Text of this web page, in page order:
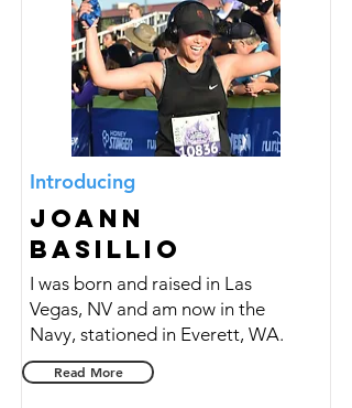
Introducing
Joann
Basillio
I was born and raised in Las
Vegas, NV and am now in the
Navy, stationed in Everett, WA.
Read More